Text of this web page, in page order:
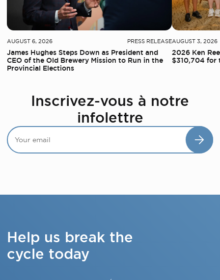
AUGUST 6, 2026 PRESS RELEASE
James Hughes Steps Down as President and
CEO of the Old Brewery Mission to Run in the
Provincial Elections
AUGUST 3, 2026
2026 Ken
$310,704 for
Inscrivez-vous à notre
infolettre
Help us break the
cycle today